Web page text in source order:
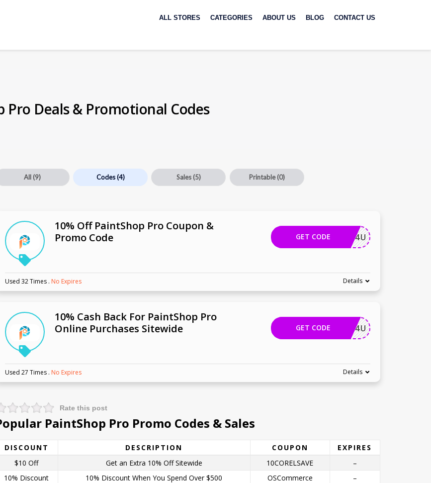
to
ALL STORES CATEGORIES ABOUT US BLOG CONTACT US
Pro Deals & Promotional Codes
All (9) Codes(4) Sales (5) Printable(0)
10% Off PaintShop Pro Coupon &
Promo Code
COREL4U
GET CODE
Used 32 Times . No Expires Details
10% Cash Back For PaintShop Pro
Online Purchases Sitewide
COREL4U
GET CODE
Used 27 Times . No Expires Details
Rate this post
PaintShop Pro Promo Codes & Sales
DISCOUNT DESCRIPTION COUPON
EXPIRES
$10 Off
Get an Extra 10% Off Sitewide 10CORELSAVE
–
10% Discount
10% Discount When You Spend Over $500 OSCommerce
–